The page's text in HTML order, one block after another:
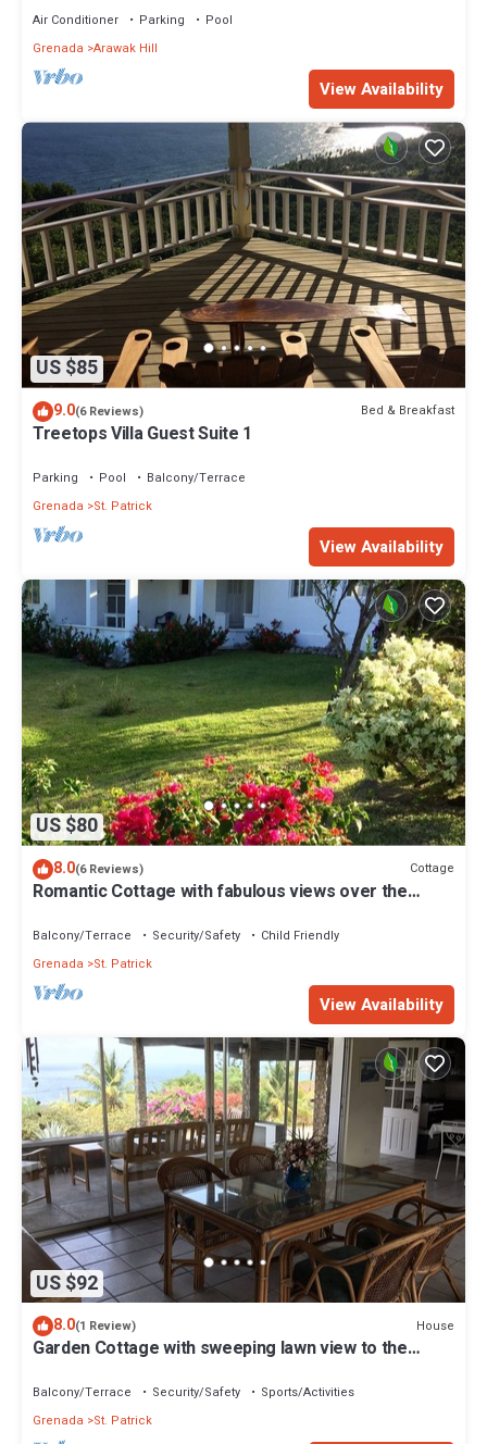
Air Conditioner Parking
Pool
Grenada Arawak Hill
View Availability
US $85
9.0(6 Reviews) Bed & Breakfast
Treetops Villa Guest Suite 1
Parking Pool
Balcony/Terrace
Grenada
St. Patrick
View Availability
US $80
8.0(6 Reviews) Cottage
Romantic Cottage with fabulous views over the
Balcony/Terrace Security/Safety
Child Friendly
Grenada
St. Patrick
View Availability
US $92
8.0(1 Review) House
Garden Cottage with sweeping lawn view to the
Balcony/Terrace Security/Safety
Sports/Activities
Grenada
St. Patrick